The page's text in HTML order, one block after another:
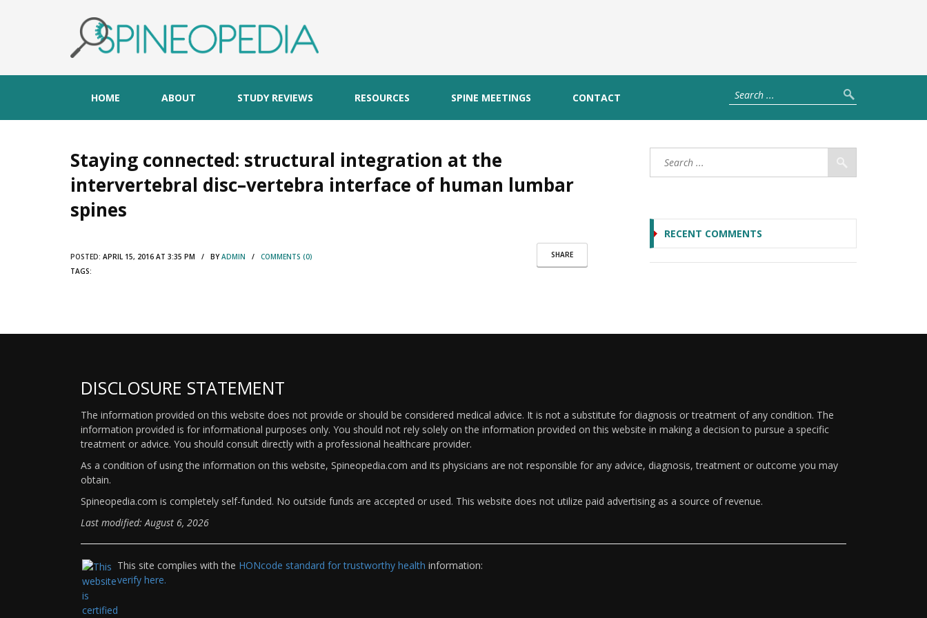
HOME ABOUT STUDY REVIEWS RESOURCES SPINE MEETINGS CONTACT
Staying connected: structural integration at the
intervertebral disc–vertebra interface of human lumbar
spines
SHARE
POSTED: APRIL 15, 2016 AT 3:35 PM / BYADMIN / COMMENTS (0)
TAGS:
RECENT COMMENTS
DISCLOSURE STATEMENT
The information provided on this website does not provide or should be considered medical advice. It is not a substitute for diagnosis or treatment of any condition. The
information provided is for informational purposes only. You should not rely solely on the information provided on this website in making a decision to pursue a specific
treatment or advice. You should consult directly with a professional healthcare provider.
As a condition of using the information on this website, Spineopedia.com and its physicians are not responsible for any advice, diagnosis, treatment or outcome you may
obtain.
Spineopedia.com is completely self-funded. No outside funds are accepted or used. This website does not utilize paid advertising as a source of revenue.
Last modified: August 6, 2026
This site complies with the HONcode standard for trustworthy health information:
verify here.